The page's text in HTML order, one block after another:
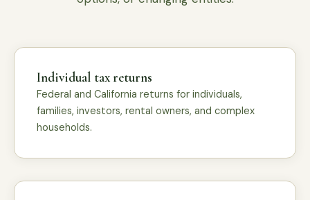
Individual tax returns
Federal and California returns for individuals,
families, investors, rental owners, and complex
households.